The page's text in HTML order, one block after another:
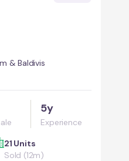
& Baldivis
5y
Experience
21 Units
Sold (12m)